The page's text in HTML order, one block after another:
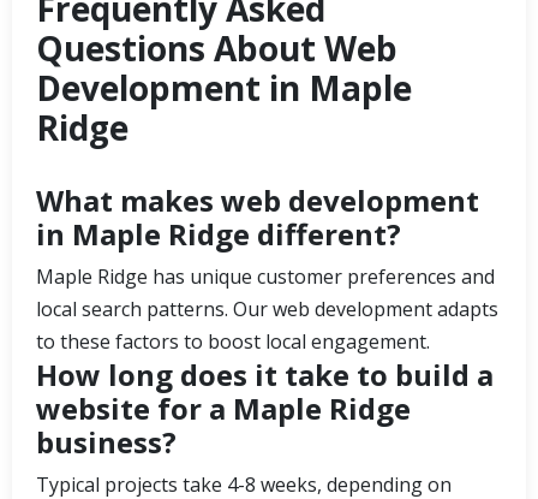
Questions About Web
Development in Maple
Ridge
What makes web development
in Maple Ridge different?
Maple Ridge has unique customer preferences and
local search patterns. Our web development adapts
to these factors to boost local engagement.
How long does it take to build a
website for a Maple Ridge
business?
Typical projects take 4-8 weeks, depending on